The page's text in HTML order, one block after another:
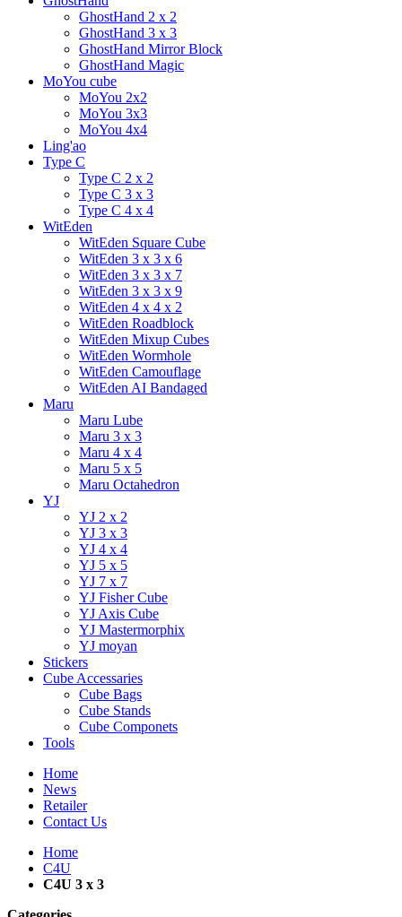
GhostHand 2 x 2
GhostHand 3 x 3
GhostHand Mirror Block
GhostHand Magic
MoYou cube
MoYou 2x2
MoYou 3x3
MoYou 4x4
Ling'ao
Type C
Type C 2 x 2
Type C 3 x 3
Type C 4 x 4
WitEden
WitEden Square Cube
WitEden 3 x 3 x 6
WitEden 3 x 3 x 7
WitEden 3 x 3 x 9
WitEden 4 x 4 x 2
WitEden Roadblock
WitEden Mixup Cubes
WitEden Wormhole
WitEden Camouflage
WitEden AI Bandaged
Maru
Maru Lube
Maru 3 x 3
Maru 4 x 4
Maru 5 x 5
Maru Octahedron
YJ
YJ 2 x 2
YJ 3 x 3
YJ 4 x 4
YJ 5 x 5
YJ 7 x 7
YJ Fisher Cube
YJ Axis Cube
YJ Mastermorphix
YJ moyan
Stickers
Cube Accessaries
Cube Bags
Cube Stands
Cube Componets
Tools
Home
News
Retailer
Contact Us
Home
C4U
C4U 3 x 3